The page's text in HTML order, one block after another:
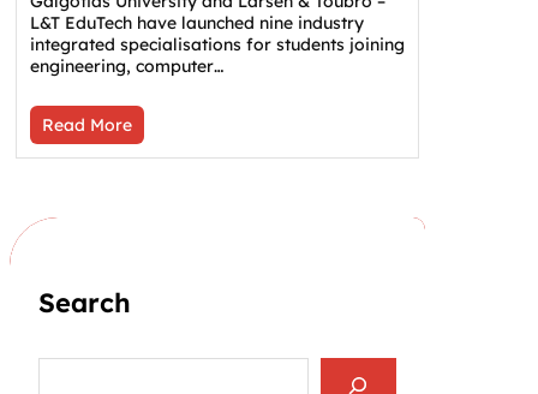
L&T EduTech have launched nine industry
integrated specialisations for students joining
engineering, computer…
Read More
Search